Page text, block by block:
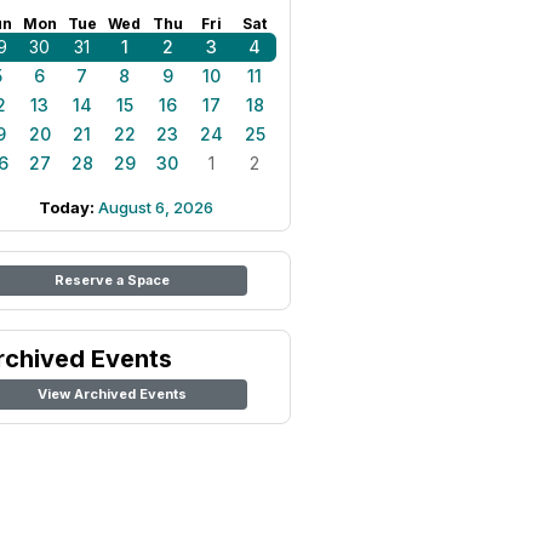
Mon Tue Wed Thu Fri Sat
30 31 1 2 3
4
6 7 8 9 10
11
13 14 15 16 17
18
20 21 22 23 24
25
27 28 29 30 1 2
Today: August 6, 2026
Reserve a Space
Events
View Archived Events